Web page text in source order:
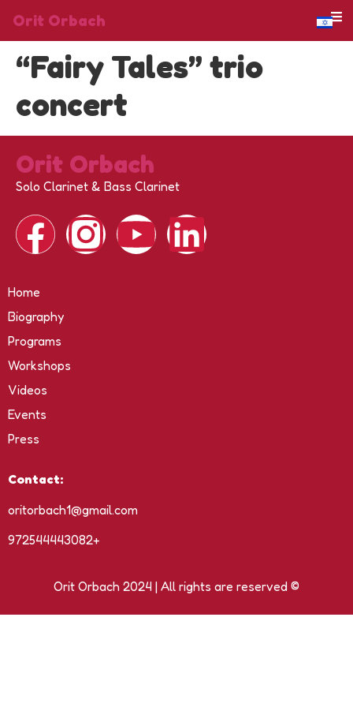
Orit Orbach
“Fairy Tales” trio
concert
Orit Orbach
Solo Clarinet & Bass Clarinet
Home
Biography
Programs
Workshops
Videos
Events
Press
Contact:
oritorbach1@gmail.com
972544443082+
Orit Orbach 2024 | All rights are reserved ©